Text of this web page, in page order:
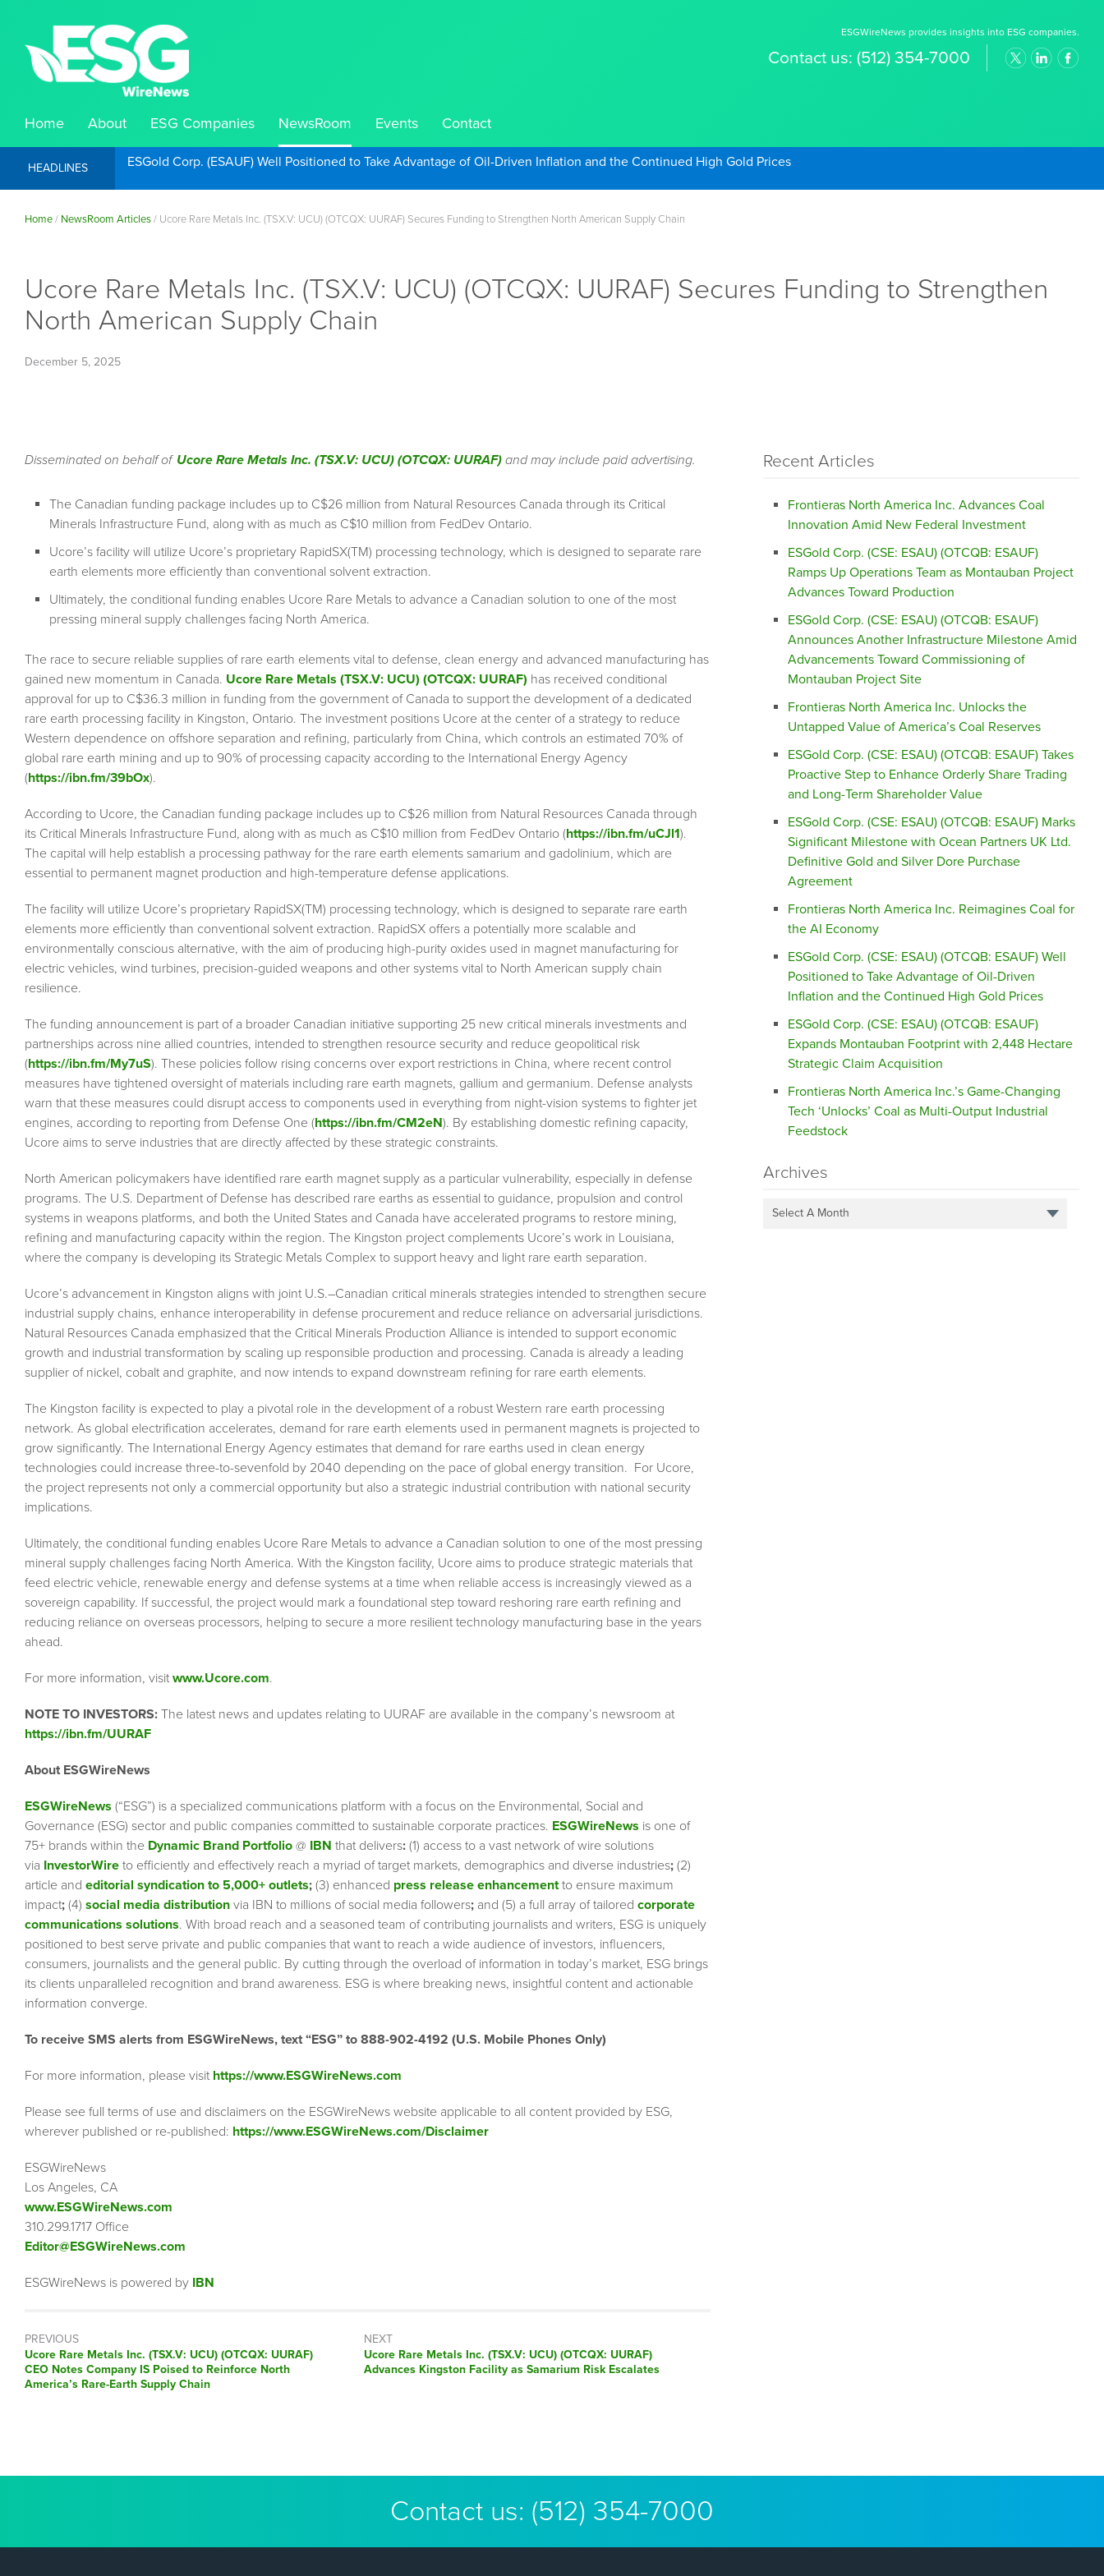
ESGWireNews provides insights into ESG companies.
Contact us: (512) 354-7000
Home About ESG Companies NewsRoom Events Contact
HEADLINES ESGold Corp. (ESAUF) Well Positioned to Take Advantage of Oil-Driven Inflation and the Continued High Gold Prices
Home/ NewsRoom Articles/ Ucore Rare Metals Inc. (TSX.V: UCU) (OTCQX: UURAF) Secures Funding to Strengthen North American Supply Chain
Ucore Rare Metals Inc. (TSX.V: UCU) (OTCQX: UURAF) Secures Funding to Strengthen
North American Supply Chain
December 5, 2025
Disseminated on behalf of Ucore Rare Metals Inc. (TSX.V: UCU) (OTCQX: UURAF) and may include paid advertising.
The Canadian funding package includes up to C$26 million from Natural Resources Canada through its Critical
Minerals Infrastructure Fund, along with as much as C$10 million from FedDev Ontario.
Ucore’s facility will utilize Ucore’s proprietary RapidSX(TM) processing technology, which is designed to separate rare
earth elements more efficiently than conventional solvent extraction.
Ultimately, the conditional funding enables Ucore Rare Metals to advance a Canadian solution to one of the most
pressing mineral supply challenges facing North America.
The race to secure reliable supplies of rare earth elements vital to defense, clean energy and advanced manufacturing has
gained new momentum in Canada. Ucore Rare Metals (TSX.V: UCU) (OTCQX: UURAF) has received conditional
approval for up to C$36.3 million in funding from the government of Canada to support the development of a dedicated
rare earth processing facility in Kingston, Ontario. The investment positions Ucore at the center of a strategy to reduce
Western dependence on offshore separation and refining, particularly from China, which controls an estimated 70% of
global rare earth mining and up to 90% of processing capacity according to the International Energy Agency
(https://ibn.fm/39bOx).
According to Ucore, the Canadian funding package includes up to C$26 million from Natural Resources Canada through
its Critical Minerals Infrastructure Fund, along with as much as C$10 million from FedDev Ontario (https://ibn.fm/uCJl1).
The capital will help establish a processing pathway for the rare earth elements samarium and gadolinium, which are
essential to permanent magnet production and high-temperature defense applications.
The facility will utilize Ucore’s proprietary RapidSX(TM) processing technology, which is designed to separate rare earth
elements more efficiently than conventional solvent extraction. RapidSX offers a potentially more scalable and
environmentally conscious alternative, with the aim of producing high-purity oxides used in magnet manufacturing for
electric vehicles, wind turbines, precision-guided weapons and other systems vital to North American supply chain
resilience.
The funding announcement is part of a broader Canadian initiative supporting 25 new critical minerals investments and
partnerships across nine allied countries, intended to strengthen resource security and reduce geopolitical risk
(https://ibn.fm/My7uS). These policies follow rising concerns over export restrictions in China, where recent control
measures have tightened oversight of materials including rare earth magnets, gallium and germanium. Defense analysts
warn that these measures could disrupt access to components used in everything from night-vision systems to fighter jet
engines, according to reporting from Defense One (https://ibn.fm/CM2eN). By establishing domestic refining capacity,
Ucore aims to serve industries that are directly affected by these strategic constraints.
North American policymakers have identified rare earth magnet supply as a particular vulnerability, especially in defense
programs. The U.S. Department of Defense has described rare earths as essential to guidance, propulsion and control
systems in weapons platforms, and both the United States and Canada have accelerated programs to restore mining,
refining and manufacturing capacity within the region. The Kingston project complements Ucore’s work in Louisiana,
where the company is developing its Strategic Metals Complex to support heavy and light rare earth separation.
Ucore’s advancement in Kingston aligns with joint U.S.–Canadian critical minerals strategies intended to strengthen secure
industrial supply chains, enhance interoperability in defense procurement and reduce reliance on adversarial jurisdictions.
Natural Resources Canada emphasized that the Critical Minerals Production Alliance is intended to support economic
growth and industrial transformation by scaling up responsible production and processing. Canada is already a leading
supplier of nickel, cobalt and graphite, and now intends to expand downstream refining for rare earth elements.
The Kingston facility is expected to play a pivotal role in the development of a robust Western rare earth processing
network. As global electrification accelerates, demand for rare earth elements used in permanent magnets is projected to
grow significantly. The International Energy Agency estimates that demand for rare earths used in clean energy
technologies could increase three-to-sevenfold by 2040 depending on the pace of global energy transition. For Ucore,
the project represents not only a commercial opportunity but also a strategic industrial contribution with national security
implications.
Ultimately, the conditional funding enables Ucore Rare Metals to advance a Canadian solution to one of the most pressing
mineral supply challenges facing North America. With the Kingston facility, Ucore aims to produce strategic materials that
feed electric vehicle, renewable energy and defense systems at a time when reliable access is increasingly viewed as a
sovereign capability. If successful, the project would mark a foundational step toward reshoring rare earth refining and
reducing reliance on overseas processors, helping to secure a more resilient technology manufacturing base in the years
ahead.
For more information, visit www.Ucore.com.
NOTE TO INVESTORS: The latest news and updates relating to UURAF are available in the company’s newsroom at
https://ibn.fm/UURAF
About ESGWireNews
ESGWireNews (“ESG”) is a specialized communications platform with a focus on the Environmental, Social and
Governance (ESG) sector and public companies committed to sustainable corporate practices. ESGWireNews is one of
75+ brands within the Dynamic Brand Portfolio @ IBN that delivers: (1) access to a vast network of wire solutions
via InvestorWire to efficiently and effectively reach a myriad of target markets, demographics and diverse industries; (2)
article and editorial syndication to 5,000+ outlets; (3) enhanced press release enhancementto ensure maximum
impact; (4) social media distribution via IBN to millions of social media followers; and (5) a full array of tailored corporate
communications solutions. With broad reach and a seasoned team of contributing journalists and writers, ESG is uniquely
positioned to best serve private and public companies that want to reach a wide audience of investors, influencers,
consumers, journalists and the general public. By cutting through the overload of information in today’s market, ESG brings
its clients unparalleled recognition and brand awareness. ESG is where breaking news, insightful content and actionable
information converge.
To receive SMS alerts from ESGWireNews, text “ESG” to 888-902-4192 (U.S. Mobile Phones Only)
For more information, please visit https://www.ESGWireNews.com
Please see full terms of use and disclaimers on the ESGWireNews website applicable to all content provided by ESG,
wherever published or re-published: https://www.ESGWireNews.com/Disclaimer
ESGWireNews
Los Angeles, CA
www.ESGWireNews.com
310.299.1717 Office
Editor@ESGWireNews.com
ESGWireNews is powered by IBN
PREVIOUS
Previous
post:
Ucore Rare Metals Inc. (TSX.V: UCU) (OTCQX: UURAF)
CEO Notes Company IS Poised to Reinforce North
America’s Rare-Earth Supply Chain
NEXT
Next
post:
Ucore Rare Metals Inc. (TSX.V: UCU) (OTCQX: UURAF)
Advances Kingston Facility as Samarium Risk Escalates
Recent Articles
Frontieras North America Inc. Advances Coal
Innovation Amid New Federal Investment
ESGold Corp. (CSE: ESAU) (OTCQB: ESAUF)
Ramps Up Operations Team as Montauban Project
Advances Toward Production
ESGold Corp. (CSE: ESAU) (OTCQB: ESAUF)
Announces Another Infrastructure Milestone Amid
Advancements Toward Commissioning of
Montauban Project Site
Frontieras North America Inc. Unlocks the
Untapped Value of America’s Coal Reserves
ESGold Corp. (CSE: ESAU) (OTCQB: ESAUF) Takes
Proactive Step to Enhance Orderly Share Trading
and Long-Term Shareholder Value
ESGold Corp. (CSE: ESAU) (OTCQB: ESAUF) Marks
Significant Milestone with Ocean Partners UK Ltd.
Definitive Gold and Silver Dore Purchase
Agreement
Frontieras North America Inc. Reimagines Coal for
the AI Economy
ESGold Corp. (CSE: ESAU) (OTCQB: ESAUF) Well
Positioned to Take Advantage of Oil-Driven
Inflation and the Continued High Gold Prices
ESGold Corp. (CSE: ESAU) (OTCQB: ESAUF)
Expands Montauban Footprint with 2,448 Hectare
Strategic Claim Acquisition
Frontieras North America Inc.’s Game-Changing
Tech ‘Unlocks’ Coal as Multi-Output Industrial
Feedstock
Archives
Select A Month
Contact us: (512) 354-7000